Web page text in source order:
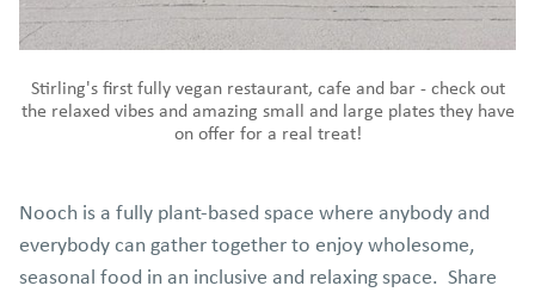
Stirling's first fully vegan restaurant, cafe and bar - check out
the relaxed vibes and amazing small and large plates they have
on offer for a real treat!
Nooch is a fully plant-based space where anybody and
everybody can gather together to enjoy wholesome,
seasonal food in an inclusive and relaxing space. Share